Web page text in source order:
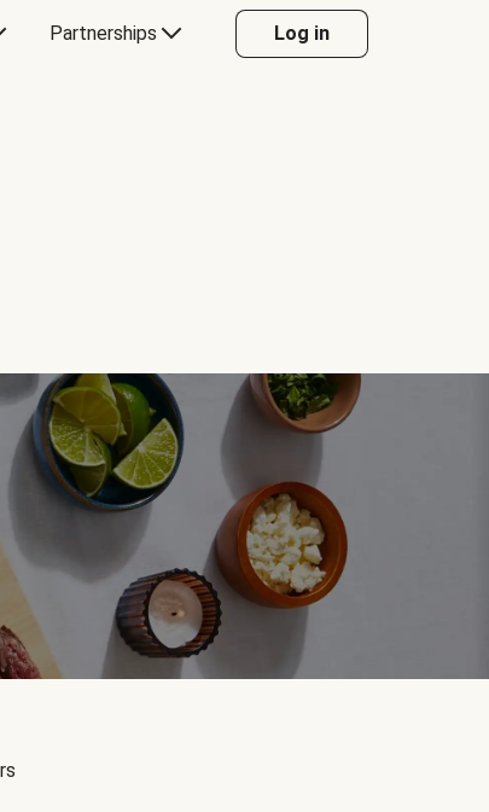
Partnerships Log in